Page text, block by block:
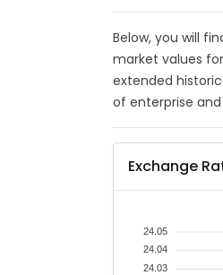
Below, you will
market values
extended
of enterprise
Exchange
24.05
24.04
24.03